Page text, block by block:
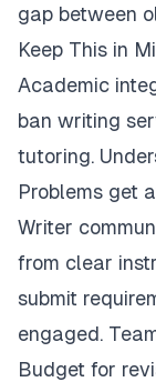
gap between
Keep This in
Academic
ban writing
tutoring.
Problems get
Writer
from clear
submit
engaged.
Budget for